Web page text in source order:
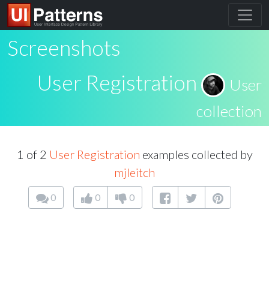
Screenshots
User Registration
User
collection
1 of 2 User Registration examples collected by
mjleitch
0 0 0